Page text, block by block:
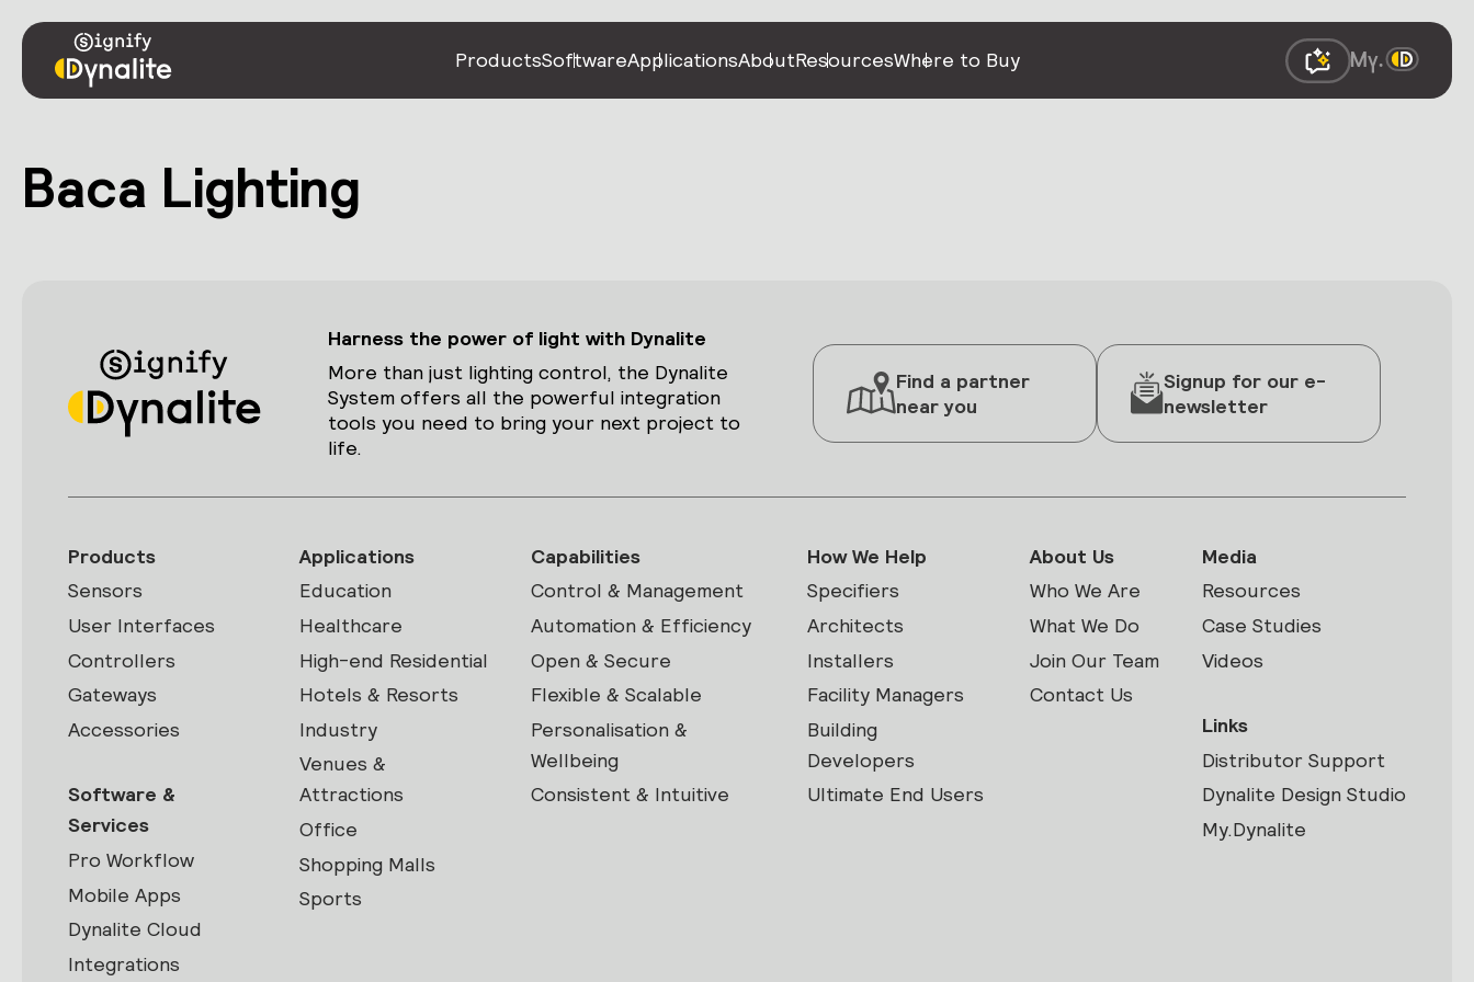
ProductsSoftwareApplicationsAboutResourcesWhere to Buy
Baca Lighting
Harness the power of light with Dynalite
More than just lighting control, the Dynalite
System offers all the powerful integration
tools you need to bring your next project to
life.
Find a partner
near you
Signup for our e-
newsletter
Products
Sensors
User Interfaces
Controllers
Gateways
Accessories
Software &
Services
Pro Workflow
Mobile Apps
Dynalite Cloud
Integrations
Applications
Education
Healthcare
High-end Residential
Hotels & Resorts
Industry
Venues &
Attractions
Office
Shopping Malls
Sports
Capabilities
Control & Management
Automation & Efficiency
Open & Secure
Flexible & Scalable
Personalisation &
Wellbeing
Consistent & Intuitive
How We Help
Specifiers
Architects
Installers
Facility Managers
Building
Developers
Ultimate End Users
About Us
Who We Are
What We Do
Join Our Team
Contact Us
Media
Resources
Case Studies
Videos
Links
Distributor Support
Dynalite Design Studio
My.Dynalite